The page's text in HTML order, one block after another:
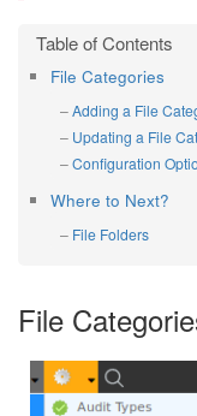
File Categories
Adding a File
Updating a File
Configuration
Where to Next?
File Folders
File